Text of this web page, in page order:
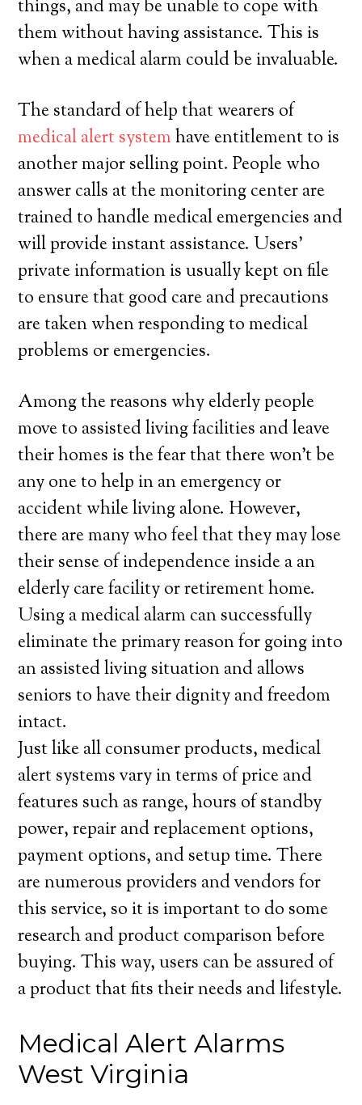
things, and may be unable to cope with
them without having assistance. This is
when a medical alarm could be invaluable.
The standard of help that wearers of
medical alert systemhave entitlement to is
another major selling point. People who
answer calls at the monitoring center are
trained to handle medical emergencies and
will provide instant assistance. Users’
private information is usually kept on file
to ensure that good care and precautions
are taken when responding to medical
problems or emergencies.
Among the reasons why elderly people
move to assisted living facilities and leave
their homes is the fear that there won’t be
any one to help in an emergency or
accident while living alone. However,
there are many who feel that they may lose
their sense of independence inside a an
elderly care facility or retirement home.
Using a medical alarm can successfully
eliminate the primary reason for going into
an assisted living situation and allows
seniors to have their dignity and freedom
intact.
Just like all consumer products, medical
alert systems vary in terms of price and
features such as range, hours of standby
power, repair and replacement options,
payment options, and setup time. There
are numerous providers and vendors for
this service, so it is important to do some
research and product comparison before
buying. This way, users can be assured of
a product that fits their needs and lifestyle.
Medical Alert Alarms
West Virginia